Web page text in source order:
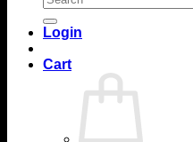
Login
Cart